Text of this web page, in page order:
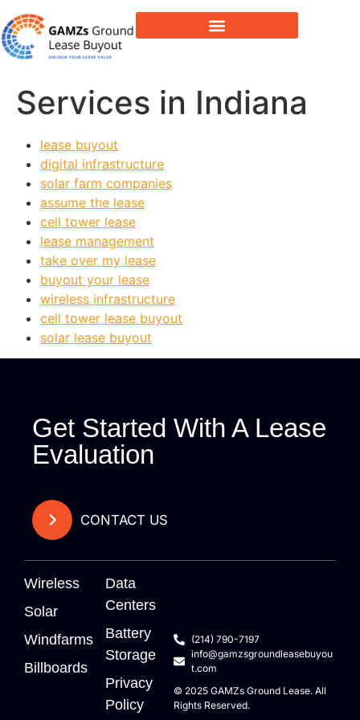
Services in Indiana
lease buyout
digital infrastructure
solar farm companies
assume the lease
cell tower lease
lease management
take over my lease
buyout your lease
wireless infrastructure
cell tower lease buyout
solar lease buyout
Get Started With A Lease
Evaluation
CONTACT US
Wireless
Solar
Windfarms
Billboards
Data
Centers
Battery
Storage
Privacy
Policy
(214) 790-7197
info@gamzsgroundleasebuyou
t.com
© 2025 GAMZs Ground Lease. All
Rights Reserved.